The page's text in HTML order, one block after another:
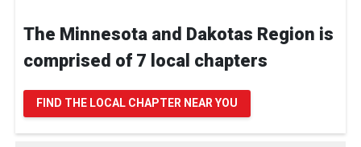
The Minnesota and Dakotas Region is
comprised of 7 local chapters
FIND THE LOCAL CHAPTER NEAR YOU